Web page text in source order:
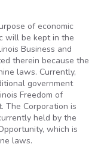
of economic
will be kept in the
Business and
therein because the
laws. Currently,
government
Freedom of
The Corporation is
held by the
which is
laws.